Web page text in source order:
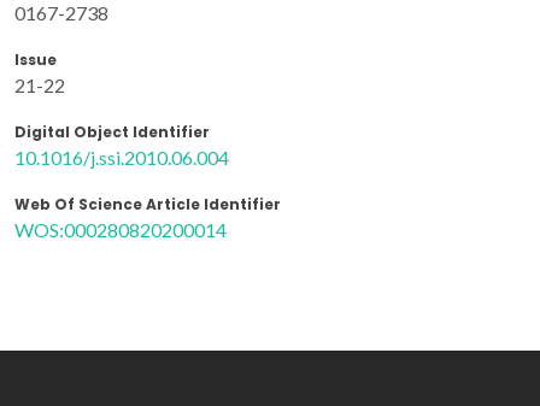
0167-2738
Issue
21-22
Digital Object Identifier
10.1016/j.ssi.2010.06.004
Web Of Science Article Identifier
WOS:000280820200014